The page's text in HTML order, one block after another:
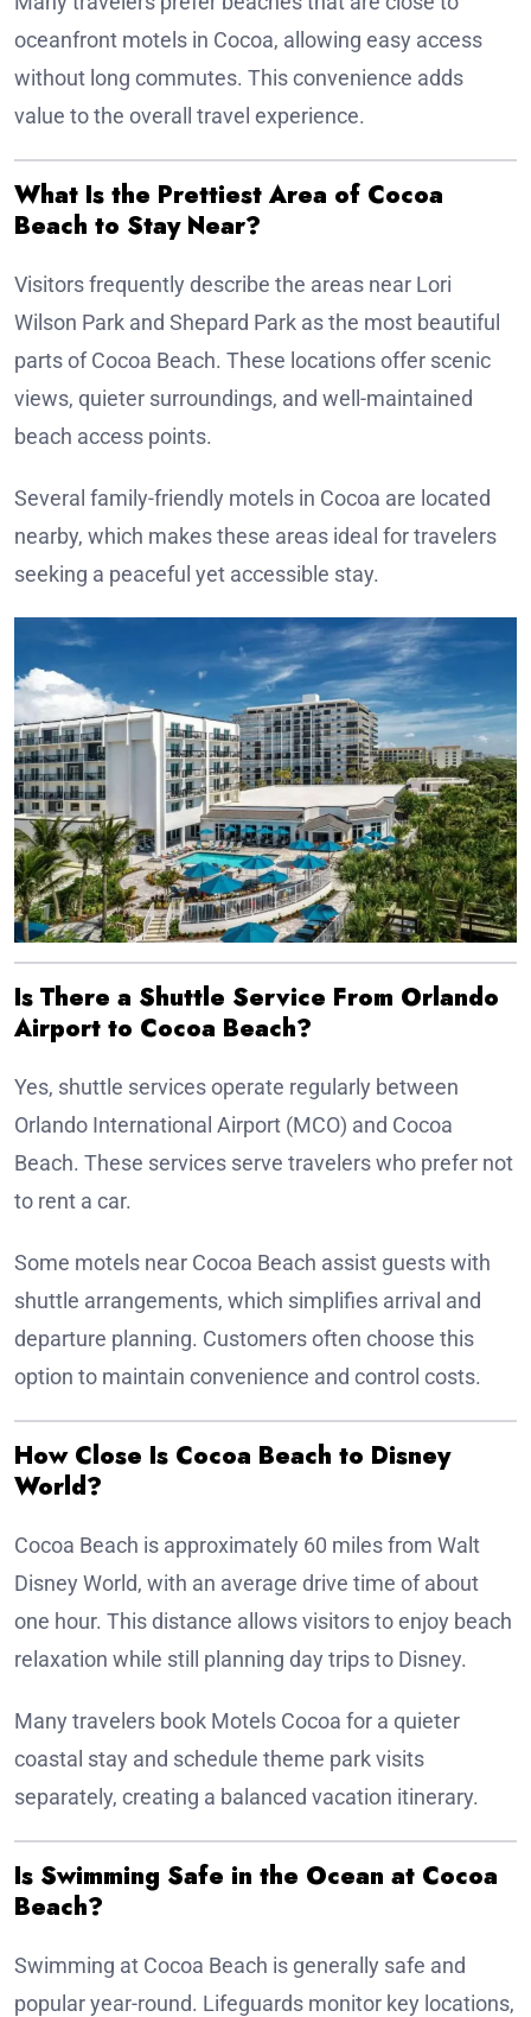
oceanfront motels in Cocoa, allowing easy access
without long commutes. This convenience adds
value to the overall travel experience.
What Is the Prettiest Area of Cocoa
Beach to Stay Near?
Visitors frequently describe the areas near Lori
Wilson Park and Shepard Park as the most beautiful
parts of Cocoa Beach. These locations offer scenic
views, quieter surroundings, and well-maintained
beach access points.
Several family-friendly motels in Cocoa are located
nearby, which makes these areas ideal for travelers
seeking a peaceful yet accessible stay.
Is There a Shuttle Service From Orlando
Airport to Cocoa Beach?
Yes, shuttle services operate regularly between
Orlando International Airport (MCO) and Cocoa
Beach. These services serve travelers who prefer not
to rent a car.
Some motels near Cocoa Beach assist guests with
shuttle arrangements, which simplifies arrival and
departure planning. Customers often choose this
option to maintain convenience and control costs.
How Close Is Cocoa Beach to Disney
World?
Cocoa Beach is approximately 60 miles from Walt
Disney World, with an average drive time of about
one hour. This distance allows visitors to enjoy beach
relaxation while still planning day trips to Disney.
Many travelers book Motels Cocoa for a quieter
coastal stay and schedule theme park visits
separately, creating a balanced vacation itinerary.
Is Swimming Safe in the Ocean at Cocoa
Beach?
Swimming at Cocoa Beach is generally safe and
popular year-round. Lifeguards monitor key locations,